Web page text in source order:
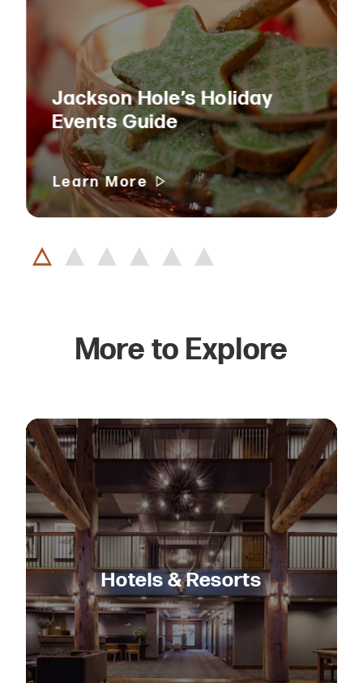
Jackson Hole’s Holiday
Events Guide
Learn More
More to Explore
Hotels & Resorts